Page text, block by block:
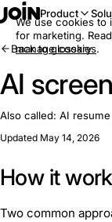
Product
Back to glossary
AI
Also called: AI
Updated May 14, 2026
How it
Two common
We use cookies to
for marketing.
manage cookies.